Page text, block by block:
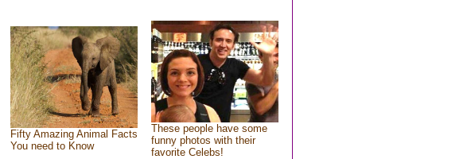
Fifty Amazing Animal Facts
You need to Know
These people have some
funny photos with their
favorite Celebs!